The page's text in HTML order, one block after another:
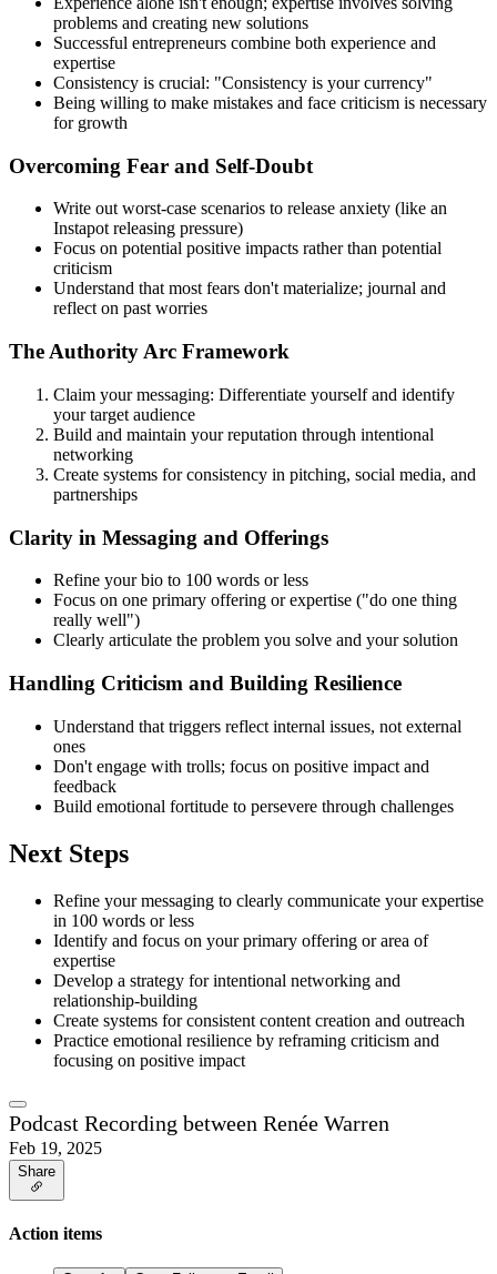
problems and creating new solutions
Successful entrepreneurs combine both experience and
expertise
Consistency is crucial: "Consistency is your currency"
Being willing to make mistakes and face criticism is necessary
for growth
Overcoming Fear and Self-Doubt
Write out worst-case scenarios to release anxiety (like an
Instapot releasing pressure)
Focus on potential positive impacts rather than potential
criticism
Understand that most fears don't materialize; journal and
reflect on past worries
The Authority Arc Framework
Claim your messaging: Differentiate yourself and identify
your target audience
Build and maintain your reputation through intentional
networking
Create systems for consistency in pitching, social media, and
partnerships
Clarity in Messaging and Offerings
Refine your bio to 100 words or less
Focus on one primary offering or expertise ("do one thing
really well")
Clearly articulate the problem you solve and your solution
Handling Criticism and Building Resilience
Understand that triggers reflect internal issues, not external
ones
Don't engage with trolls; focus on positive impact and
feedback
Build emotional fortitude to persevere through challenges
Next Steps
Refine your messaging to clearly communicate your expertise
in 100 words or less
Identify and focus on your primary offering or area of
expertise
Develop a strategy for intentional networking and
relationship-building
Create systems for consistent content creation and outreach
Practice emotional resilience by reframing criticism and
focusing on positive impact
Podcast Recording between Renée Warren
Feb 19, 2025
Share
Action items